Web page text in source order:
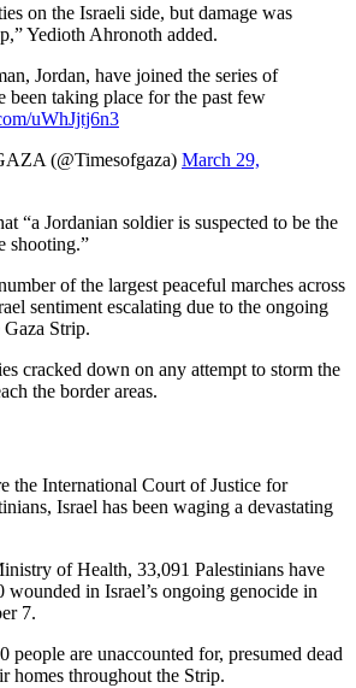
on the Israeli side, but damage was
Yedioth Ahronoth added.
Jordan, have joined the series of
been taking place for the past few
uWhJjtj6n3
(@Timesofgaza) March 29,
“a Jordanian soldier is suspected to be the
shooting.”
of the largest peaceful marches across
sentiment escalating due to the ongoing
Gaza Strip.
cracked down on any attempt to storm the
the border areas.
the International Court of Justice for
Israel has been waging a devastating
of Health, 33,091 Palestinians have
wounded in Israel’s ongoing genocide in
7.
people are unaccounted for, presumed dead
homes throughout the Strip.